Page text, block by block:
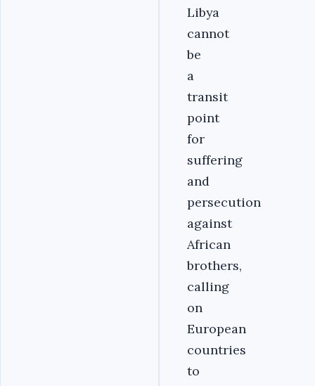
Libya
cannot
be
a
transit
point
for
suffering
and
persecution
against
African
brothers,
calling
on
European
countries
to